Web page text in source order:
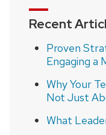
Recent
Proven
Engaging a
Why Your
Not Just
What